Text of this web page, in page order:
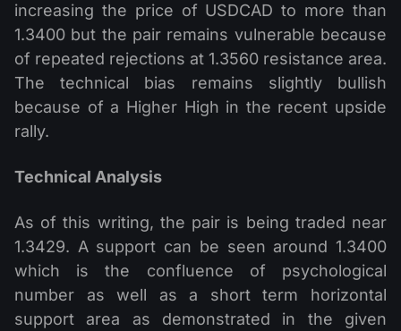
increasing the price of USDCAD to more than
1.3400 but the pair remains vulnerable because
of repeated rejections at 1.3560 resistance area.
The technical bias remains slightly bullish
because of a Higher High in the recent upside
rally.
Technical Analysis
As of this writing, the pair is being traded near
1.3429. A support can be seen around 1.3400
which is the confluence of psychological
number as well as a short term horizontal
support area as demonstrated in the given